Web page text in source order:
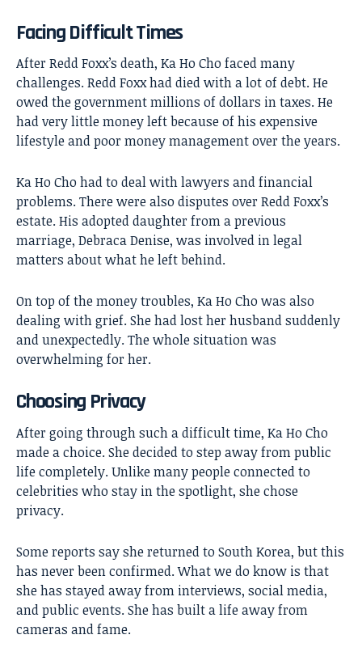
Facing Difficult Times
After Redd Foxx’s death, Ka Ho Cho faced many
challenges. Redd Foxx had died with a lot of debt. He
owed the government millions of dollars in taxes. He
had very little money left because of his expensive
lifestyle and poor money management over the years.
Ka Ho Cho had to deal with lawyers and financial
problems. There were also disputes over Redd Foxx’s
estate. His adopted daughter from a previous
marriage, Debraca Denise, was involved in legal
matters about what he left behind.
On top of the money troubles, Ka Ho Cho was also
dealing with grief. She had lost her husband suddenly
and unexpectedly. The whole situation was
overwhelming for her.
Choosing Privacy
After going through such a difficult time, Ka Ho Cho
made a choice. She decided to step away from public
life completely. Unlike many people connected to
celebrities who stay in the spotlight, she chose
privacy.
Some reports say she returned to South Korea, but this
has never been confirmed. What we do know is that
she has stayed away from interviews, social media,
and public events. She has built a life away from
cameras and fame.